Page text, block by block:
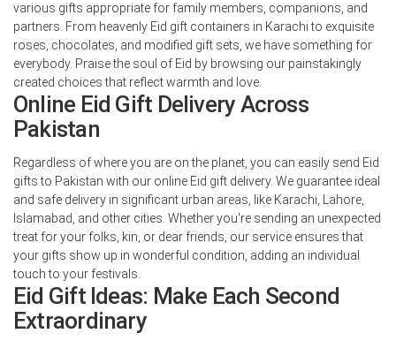
various gifts appropriate for family members, companions, and
partners. From heavenly Eid gift containers in Karachi to exquisite
roses, chocolates, and modified gift sets, we have something for
everybody. Praise the soul of Eid by browsing our painstakingly
created choices that reflect warmth and love.
Online Eid Gift Delivery Across
Pakistan
Regardless of where you are on the planet, you can easily send Eid
gifts to Pakistan with our online Eid gift delivery. We guarantee ideal
and safe delivery in significant urban areas, like Karachi, Lahore,
Islamabad, and other cities. Whether you're sending an unexpected
treat for your folks, kin, or dear friends, our service ensures that
your gifts show up in wonderful condition, adding an individual
touch to your festivals.
Eid Gift Ideas: Make Each Second
Extraordinary